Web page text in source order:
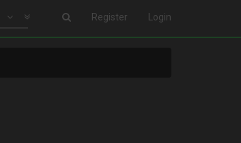
Register Login